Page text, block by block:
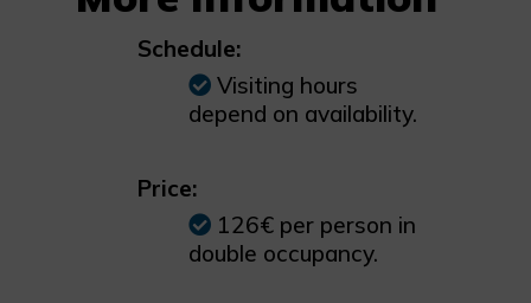
Schedule:
Visiting hours
depend on availability.
Price:
126€ per person in
double occupancy.